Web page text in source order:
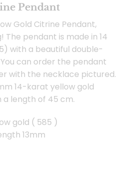
Pendant
Gold Citrine Pendant,
The pendant is made in 14
with a beautiful double-
can order the pendant
with the necklace pictured.
14-karat yellow gold
length of 45 cm.
gold ( 585 )
13mm